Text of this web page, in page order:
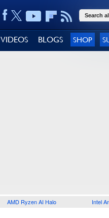
Search
VIDEOS BLOGS SHOP
AMD Ryzen AI Halo Intel